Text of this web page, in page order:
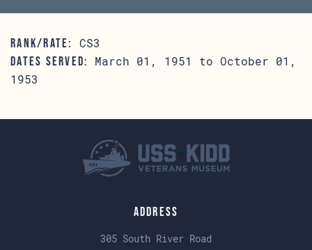
RANK/RATE: CS3
DATES SERVED:
March 01, 1951 to October 01,
1953
Address
305 South River Road